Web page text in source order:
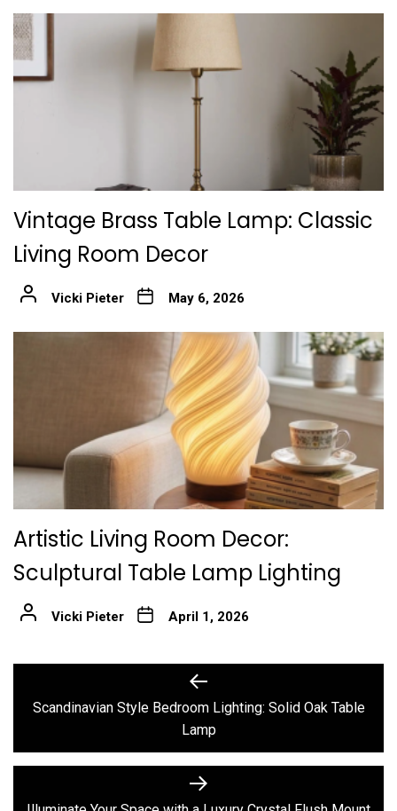
Vintage Brass Table Lamp: Classic
Living Room Decor
Vicki Pieter May 6, 2026
Artistic Living Room Decor:
Sculptural Table Lamp Lighting
Vicki Pieter April 1, 2026
navigation
Previous
post:
Scandinavian Style Bedroom Lighting: Solid Oak Table
Lamp
Next
post: